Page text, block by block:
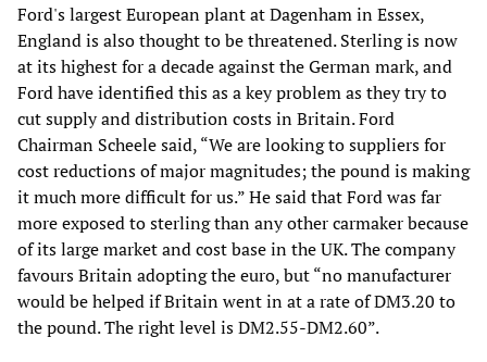
Ford's largest European plant at Dagenham in Essex,
England is also thought to be threatened. Sterling is now
at its highest for a decade against the German mark, and
Ford have identified this as a key problem as they try to
cut supply and distribution costs in Britain. Ford
Chairman Scheele said, “We are looking to suppliers for
cost reductions of major magnitudes; the pound is making
it much more difficult for us.” He said that Ford was far
more exposed to sterling than any other carmaker because
of its large market and cost base in the UK. The company
favours Britain adopting the euro, but “no manufacturer
would be helped if Britain went in at a rate of DM3.20 to
the pound. The right level is DM2.55-DM2.60”.